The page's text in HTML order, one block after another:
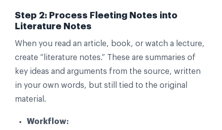
Step 2: Process Fleeting Notes into
Literature Notes
When you read an article, book, or watch a lecture,
create “literature notes.” These are summaries of
key ideas and arguments from the source, written
in your own words, but still tied to the original
material.
Workflow: